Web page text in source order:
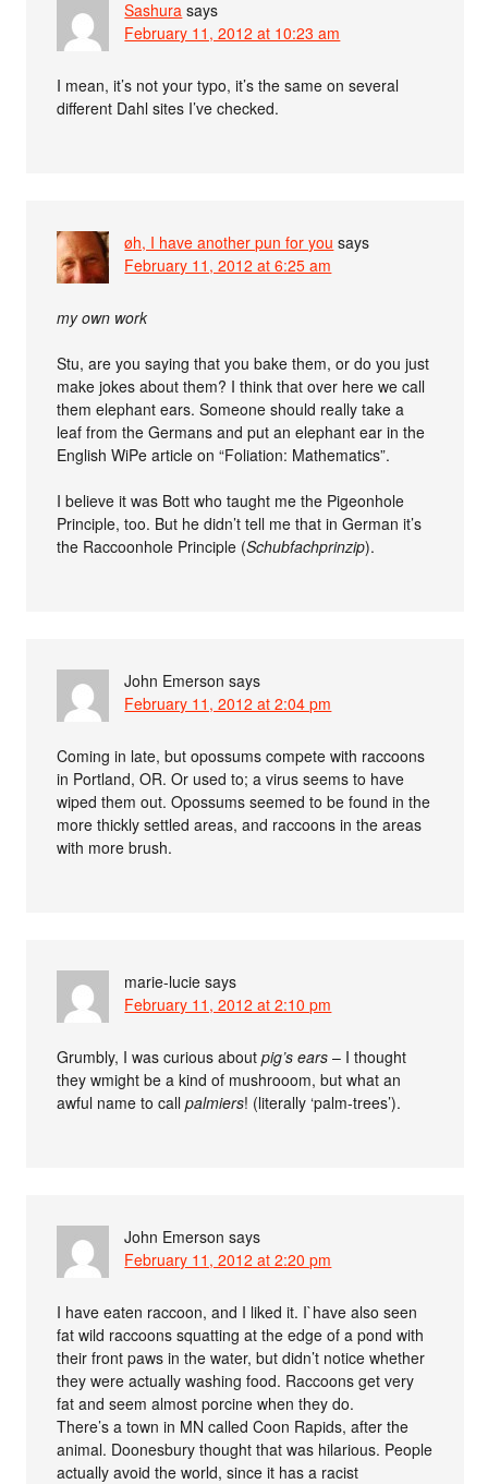
Sashura says
February 11, 2012 at 10:23 am
I mean, it’s not your typo, it’s the same on several
different Dahl sites I’ve checked.
øh, I have another pun for you says
February 11, 2012 at 6:25 am
my own work
Stu, are you saying that you bake them, or do you just
make jokes about them? I think that over here we call
them elephant ears. Someone should really take a
leaf from the Germans and put an elephant ear in the
English WiPe article on “Foliation: Mathematics”.
I believe it was Bott who taught me the Pigeonhole
Principle, too. But he didn’t tell me that in German it’s
the Raccoonhole Principle (Schubfachprinzip).
John Emerson says
February 11, 2012 at 2:04 pm
Coming in late, but opossums compete with raccoons
in Portland, OR. Or used to; a virus seems to have
wiped them out. Opossums seemed to be found in the
more thickly settled areas, and raccoons in the areas
with more brush.
marie-lucie says
February 11, 2012 at 2:10 pm
Grumbly, I was curious aboutpig’s ears – I thought
they wmight be a kind of mushrooom, but what an
awful name to callpalmiers! (literally ‘palm-trees’).
John Emerson says
February 11, 2012 at 2:20 pm
I have eaten raccoon, and I liked it. I`have also seen
fat wild raccoons squatting at the edge of a pond with
their front paws in the water, but didn’t notice whether
they were actually washing food. Raccoons get very
fat and seem almost porcine when they do.
There’s a town in MN called Coon Rapids, after the
animal. Doonesbury thought that was hilarious. People
actually avoid the world, since it has a racist